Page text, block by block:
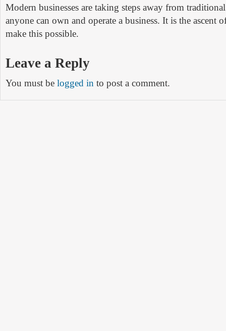
Modern businesses are taking steps away from
anyone can own and operate a business. It is the ascent
make this possible.
Leave a Reply
You must be logged in to post a comment.